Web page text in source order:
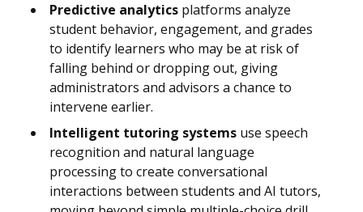
Predictive analytics platforms analyze
student behavior, engagement, and grades
to identify learners who may be at risk of
falling behind or dropping out, giving
administrators and advisors a chance to
intervene earlier.
Intelligent tutoring systems use speech
recognition and natural language
processing to create conversational
interactions between students and AI tutors,